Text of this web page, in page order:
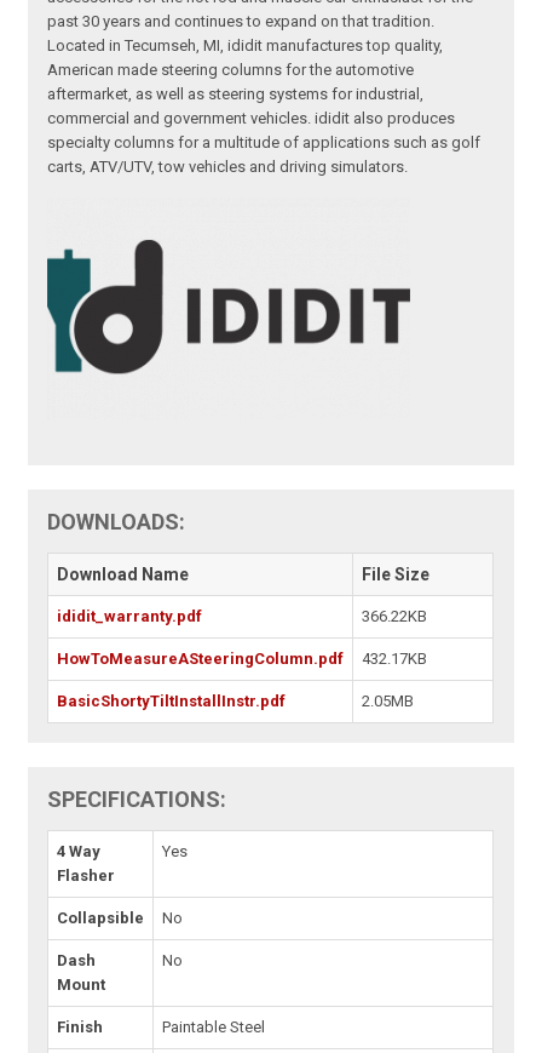
past 30 years and continues to expand on that tradition.
Located in Tecumseh, MI, ididit manufactures top quality,
American made steering columns for the automotive
aftermarket, as well as steering systems for industrial,
commercial and government vehicles. ididit also produces
specialty columns for a multitude of applications such as golf
carts, ATV/UTV, tow vehicles and driving simulators.
DOWNLOADS:
Download Name File Size
ididit_warranty.pdf 366.22KB
HowToMeasureASteeringColumn.pdf 432.17KB
BasicShortyTiltInstallInstr.pdf 2.05MB
SPECIFICATIONS:
4 Way
Flasher
Yes
Collapsible No
Dash
Mount
No
Finish Paintable Steel